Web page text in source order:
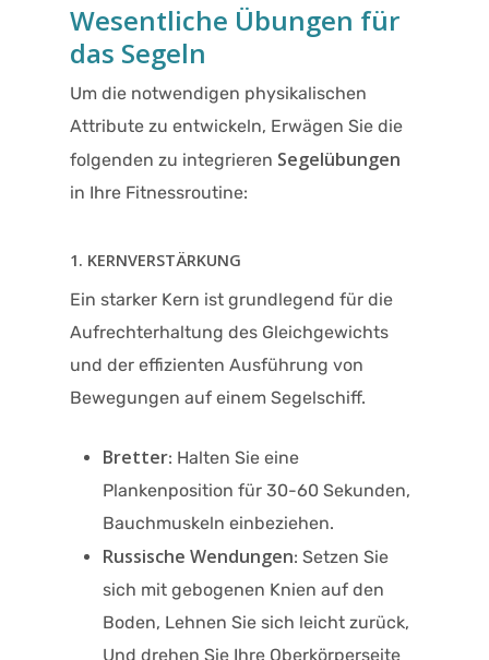
Wesentliche Übungen für
das Segeln
Um die notwendigen physikalischen
Attribute zu entwickeln, Erwägen Sie die
folgenden zu integrieren Segelübungen
in Ihre Fitnessroutine:​
1. KERNVERSTÄRKUNG
Ein starker Kern ist grundlegend für die
Aufrechterhaltung des Gleichgewichts
und der effizienten Ausführung von
Bewegungen auf einem Segelschiff.
Bretter: Halten Sie eine
Plankenposition für 30-60 Sekunden,
Bauchmuskeln einbeziehen.
Russische Wendungen: Setzen Sie
sich mit gebogenen Knien auf den
Boden, Lehnen Sie sich leicht zurück,
Und drehen Sie Ihre Oberkörperseite